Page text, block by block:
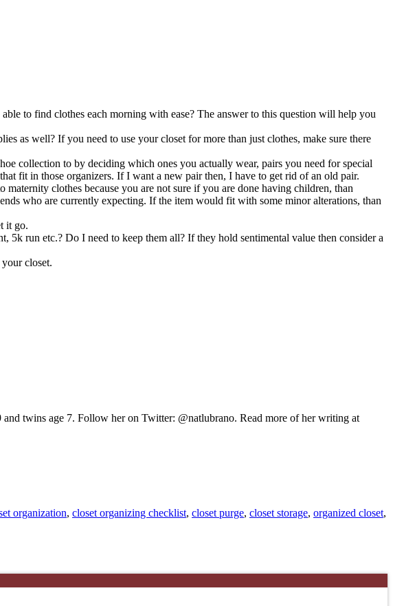
to find clothes each morning with ease? The answer to this question will help you
as well? If you need to use your closet for more than just clothes, make sure there
collection to by deciding which ones you actually wear, pairs you need for special
fit in those organizers. If I want a new pair then, I have to get rid of an old pair.
clothes because you are not sure if you are done having children, than
who are currently expecting. If the item would fit with some minor alterations, than
it go.
5k run etc.? Do I need to keep them all? If they hold sentimental value then consider a
closet.
twins age 7. Follow her on Twitter: @natlubrano. Read more of her writing at
organization, closet organizing checklist, closet purge, closet storage, organized closet,